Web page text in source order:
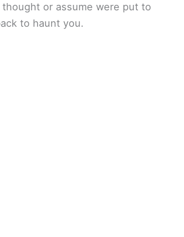
or assume were put to
to haunt you.